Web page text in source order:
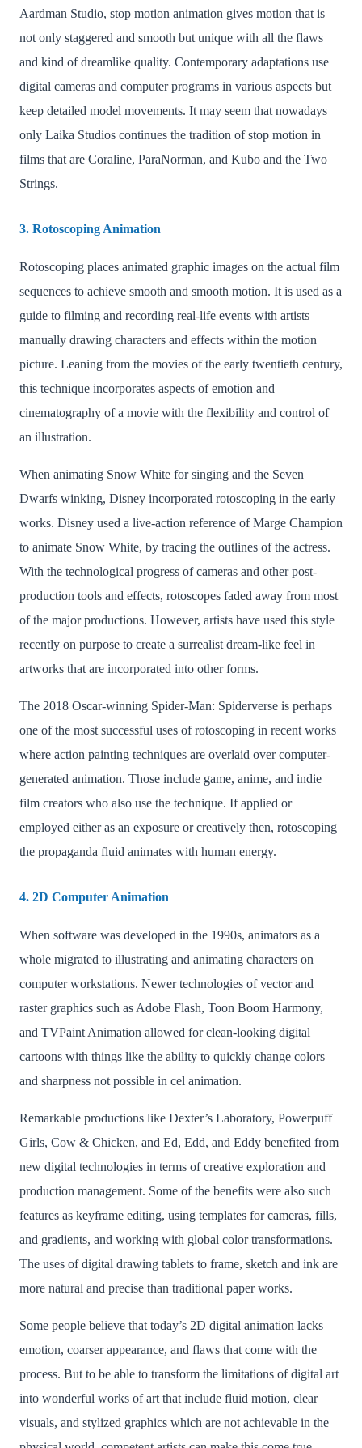
Aardman Studio, stop motion animation gives motion that is
not only staggered and smooth but unique with all the flaws
and kind of dreamlike quality. Contemporary adaptations use
digital cameras and computer programs in various aspects but
keep detailed model movements. It may seem that nowadays
only Laika Studios continues the tradition of stop motion in
films that are Coraline, ParaNorman, and Kubo and the Two
Strings.
3. Rotoscoping Animation
Rotoscoping places animated graphic images on the actual film
sequences to achieve smooth and smooth motion. It is used as a
guide to filming and recording real-life events with artists
manually drawing characters and effects within the motion
picture. Leaning from the movies of the early twentieth century,
this technique incorporates aspects of emotion and
cinematography of a movie with the flexibility and control of
an illustration.
When animating Snow White for singing and the Seven
Dwarfs winking, Disney incorporated rotoscoping in the early
works. Disney used a live-action reference of Marge Champion
to animate Snow White, by tracing the outlines of the actress.
With the technological progress of cameras and other post-
production tools and effects, rotoscopes faded away from most
of the major productions. However, artists have used this style
recently on purpose to create a surrealist dream-like feel in
artworks that are incorporated into other forms.
The 2018 Oscar-winning Spider-Man: Spiderverse is perhaps
one of the most successful uses of rotoscoping in recent works
where action painting techniques are overlaid over computer-
generated animation. Those include game, anime, and indie
film creators who also use the technique. If applied or
employed either as an exposure or creatively then, rotoscoping
the propaganda fluid animates with human energy.
4. 2D Computer Animation
When software was developed in the 1990s, animators as a
whole migrated to illustrating and animating characters on
computer workstations. Newer technologies of vector and
raster graphics such as Adobe Flash, Toon Boom Harmony,
and TVPaint Animation allowed for clean-looking digital
cartoons with things like the ability to quickly change colors
and sharpness not possible in cel animation.
Remarkable productions like Dexter’s Laboratory, Powerpuff
Girls, Cow & Chicken, and Ed, Edd, and Eddy benefited from
new digital technologies in terms of creative exploration and
production management. Some of the benefits were also such
features as keyframe editing, using templates for cameras, fills,
and gradients, and working with global color transformations.
The uses of digital drawing tablets to frame, sketch and ink are
more natural and precise than traditional paper works.
Some people believe that today’s 2D digital animation lacks
emotion, coarser appearance, and flaws that come with the
process. But to be able to transform the limitations of digital art
into wonderful works of art that include fluid motion, clear
visuals, and stylized graphics which are not achievable in the